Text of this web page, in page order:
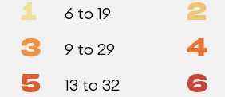
1 6 to 19 2
3 9 to 29 4
5 13 to 32 6